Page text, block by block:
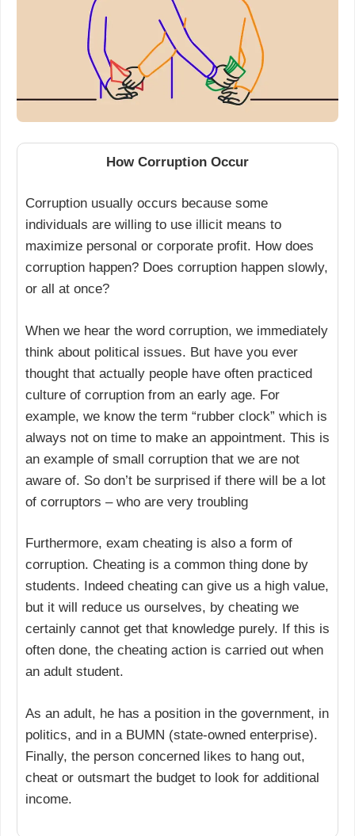
How Corruption Occur
Corruption usually occurs because some
individuals are willing to use illicit means to
maximize personal or corporate profit. How does
corruption happen? Does corruption happen slowly,
or all at once?
When we hear the word corruption, we immediately
think about political issues. But have you ever
thought that actually people have often practiced
culture of corruption from an early age. For
example, we know the term “rubber clock” which is
always not on time to make an appointment. This is
an example of small corruption that we are not
aware of. So don’t be surprised if there will be a lot
of corruptors – who are very troubling
Furthermore, exam cheating is also a form of
corruption. Cheating is a common thing done by
students. Indeed cheating can give us a high value,
but it will reduce us ourselves, by cheating we
certainly cannot get that knowledge purely. If this is
often done, the cheating action is carried out when
an adult student.
As an adult, he has a position in the government, in
politics, and in a BUMN (state-owned enterprise).
Finally, the person concerned likes to hang out,
cheat or outsmart the budget to look for additional
income.